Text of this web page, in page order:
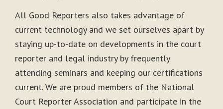
All Good Reporters also takes advantage of
current technology and we set ourselves apart by
staying up-to-date on developments in the court
reporter and legal industry by frequently
attending seminars and keeping our certifications
current. We are proud members of the National
Court Reporter Association and participate in the